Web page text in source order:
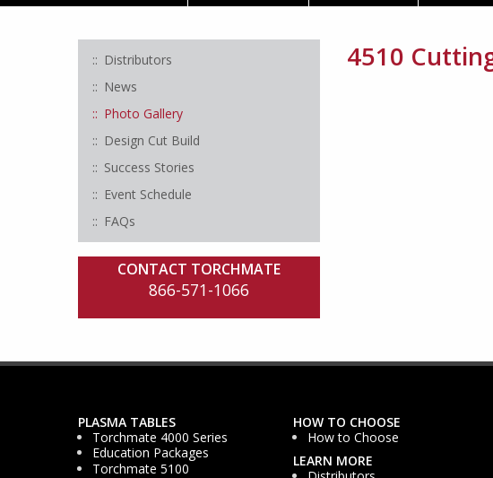
4510
Distributors
News
Photo Gallery
Design Cut Build
Success Stories
Event Schedule
FAQs
CONTACT TORCHMATE
866-571-1066
PLASMA TABLES
Torchmate 4000 Series
Education Packages
Torchmate 5100
HOW TO CHOOSE
How to Choose
LEARN MORE